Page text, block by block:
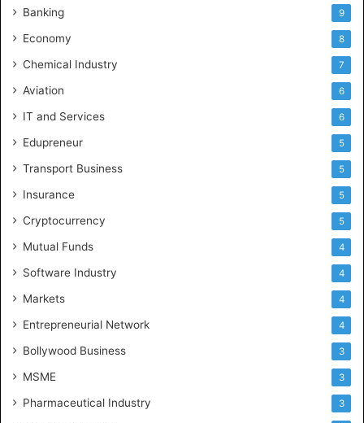
Banking 9
Economy 8
Chemical Industry 7
Aviation 6
IT and Services 6
Edupreneur 5
Transport Business 5
Insurance 5
Cryptocurrency 5
Mutual Funds 4
Software Industry 4
Markets 4
Entrepreneurial Network 4
Bollywood Business 3
MSME 3
Pharmaceutical Industry 3